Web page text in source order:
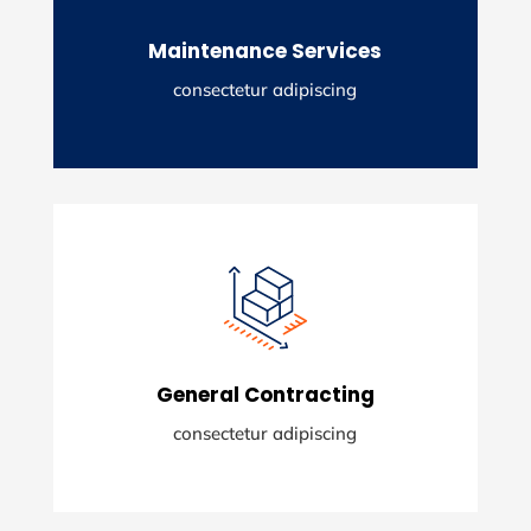
READ MORE
Maintenance Services
consectetur adipiscing
Maintenance Services
Lorem ipsum dolor sit amety consectetur
READ MORE
General Contracting
consectetur adipiscing